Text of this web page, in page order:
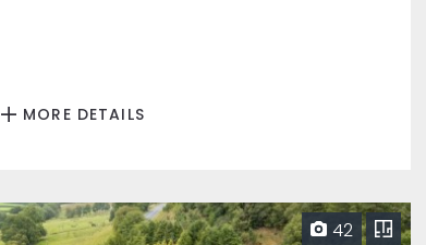
MORE DETAILS
42